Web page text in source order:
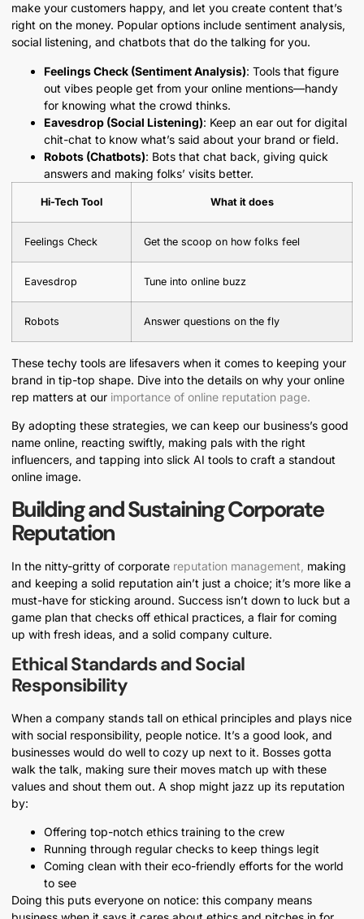
make your customers happy, and let you create content that’s
right on the money. Popular options include sentiment analysis,
social listening, and chatbots that do the talking for you.
Feelings Check (Sentiment Analysis): Tools that figure
out vibes people get from your online mentions—handy
for knowing what the crowd thinks.
Eavesdrop (Social Listening): Keep an ear out for digital
chit-chat to know what’s said about your brand or field.
Robots (Chatbots): Bots that chat back, giving quick
answers and making folks’ visits better.
Hi-Tech Tool What it does
Feelings Check Get the scoop on how folks feel
Eavesdrop Tune into online buzz
Robots Answer questions on the fly
These techy tools are lifesavers when it comes to keeping your
brand in tip-top shape. Dive into the details on why your online
rep matters at our importance of online reputation page.
By adopting these strategies, we can keep our business’s good
name online, reacting swiftly, making pals with the right
influencers, and tapping into slick AI tools to craft a standout
online image.
Building and Sustaining Corporate
Reputation
In the nitty-gritty of corporate reputation management, making
and keeping a solid reputation ain’t just a choice; it’s more like a
must-have for sticking around. Success isn’t down to luck but a
game plan that checks off ethical practices, a flair for coming
up with fresh ideas, and a solid company culture.
Ethical Standards and Social
Responsibility
When a company stands tall on ethical principles and plays nice
with social responsibility, people notice. It’s a good look, and
businesses would do well to cozy up next to it. Bosses gotta
walk the talk, making sure their moves match up with these
values and shout them out. A shop might jazz up its reputation
by:
Offering top-notch ethics training to the crew
Running through regular checks to keep things legit
Coming clean with their eco-friendly efforts for the world
to see
Doing this puts everyone on notice: this company means